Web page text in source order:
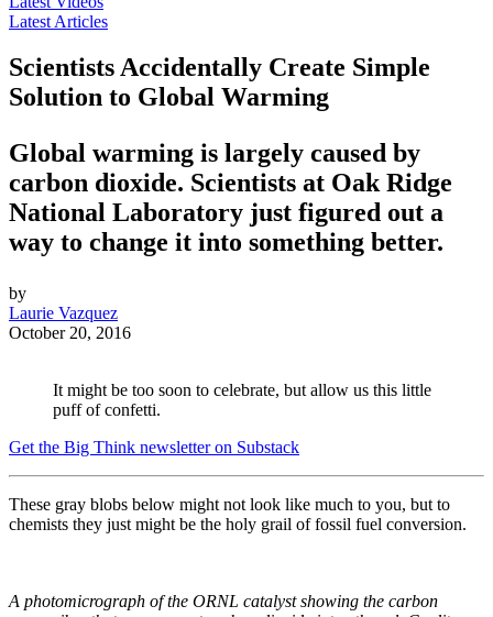
Latest Articles
Scientists Accidentally Create Simple
Solution to Global Warming
Global warming is largely caused by
carbon dioxide. Scientists at Oak Ridge
National Laboratory just figured out a
way to change it into something better.
by
Laurie Vazquez
October 20, 2016
It might be too soon to celebrate, but allow us this little
puff of confetti.
Get the Big Think newsletter on Substack
These gray blobs below might not look like much to you, but to
chemists they just might be the holy grail of fossil fuel conversion.
A photomicrograph of the ORNL catalyst showing the carbon